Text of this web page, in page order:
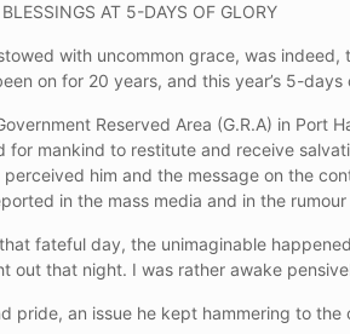
AT 5-DAYS OF GLORY
with uncommon grace, was indeed,
on for 20 years, and this year’s 5-
Reserved Area (G.R.A) in
mankind to restitute and receive
him and the message on the
in the mass media and in the rumour
fateful day, the unimaginable
out that night. I was rather awake
pride, an issue he kept hammering to